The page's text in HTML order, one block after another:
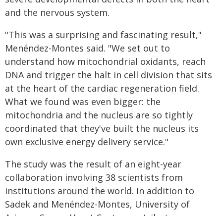
and the nervous system.
"This was a surprising and fascinating result,"
Menéndez-Montes said. "We set out to
understand how mitochondrial oxidants, reach
DNA and trigger the halt in cell division that sits
at the heart of the cardiac regeneration field.
What we found was even bigger: the
mitochondria and the nucleus are so tightly
coordinated that they've built the nucleus its
own exclusive energy delivery service."
The study was the result of an eight-year
collaboration involving 38 scientists from
institutions around the world. In addition to
Sadek and Menéndez-Montes, University of